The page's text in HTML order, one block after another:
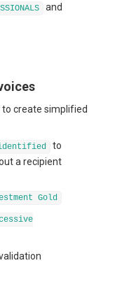
and
to create simplified
to
a recipient
Gold